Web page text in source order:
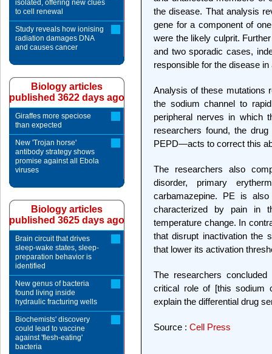
the disease. That analysis
gene for a component of
were the likely culprit.
and two sporadic cases,
responsible for the disease
Analysis of these mutations
the sodium channel to
peripheral nerves in which
researchers found, the
PEPD—acts to correct this
The researchers also
disorder, primary
carbamazepine. PE is
characterized by pain in
temperature change. In
that disrupt inactivation the
that lower its activation
The researchers
critical role of [this sodium
explain the differential drug
Source : Cell Press
isolated, offering new clues
to cell renewal
Study reveals how ionising
radiation damages DNA
and causes cancer
Biology articles
published 3622 days ago
Giraffes more speciose
than expected
New 'Trojan horse'
antibody strategy shows
promise against all Ebola
viruses
Biology articles
published 3625 days ago
Brain circuit that drives
sleep-wake states, sleep-
preparation behavior is
identified
New genus of bacteria
found living inside
hydraulic fracturing wells
Biochemists' discovery
could lead to vaccine
against 'flesh-eating'
bacteria